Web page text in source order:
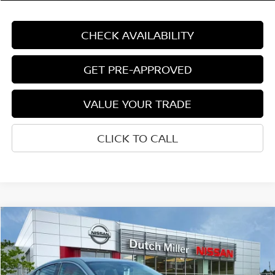
CHECK AVAILABILITY
GET PRE-APPROVED
VALUE YOUR TRADE
CLICK TO CALL
2026NISSAN SENTRA SL
$28,186
CUSTOMER PRICE
Less
Compare Vehicle